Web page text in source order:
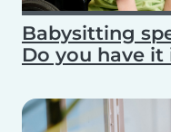
Babysitting
Do you have it